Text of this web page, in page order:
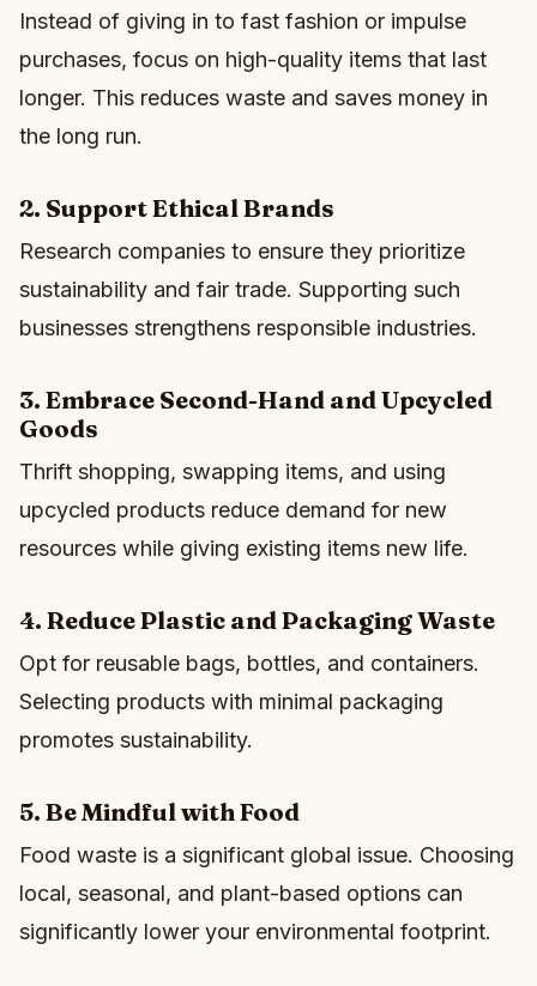
Instead of giving in to fast fashion or impulse
purchases, focus on high-quality items that last
longer. This reduces waste and saves money in
the long run.
2. Support Ethical Brands
Research companies to ensure they prioritize
sustainability and fair trade. Supporting such
businesses strengthens responsible industries.
3. Embrace Second-Hand and Upcycled
Goods
Thrift shopping, swapping items, and using
upcycled products reduce demand for new
resources while giving existing items new life.
4. Reduce Plastic and Packaging Waste
Opt for reusable bags, bottles, and containers.
Selecting products with minimal packaging
promotes sustainability.
5. Be Mindful with Food
Food waste is a significant global issue. Choosing
local, seasonal, and plant-based options can
significantly lower your environmental footprint.